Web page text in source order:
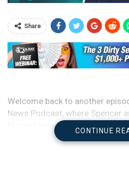
Share
Welcome back to another
News Podcast, where Spencer
biggest news over the last week
They also give an update on
CONTINUE